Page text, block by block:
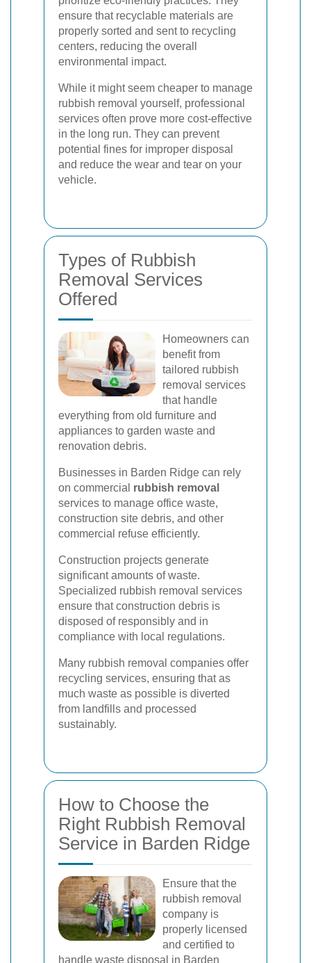
ensure that recyclable materials are
properly sorted and sent to recycling
centers, reducing the overall
environmental impact.
While it might seem cheaper to manage
rubbish removal yourself, professional
services often prove more cost-effective
in the long run. They can prevent
potential fines for improper disposal
and reduce the wear and tear on your
vehicle.
Types of Rubbish
Removal Services
Offered
Homeowners can
benefit from
tailored rubbish
removal services
that handle
everything from old furniture and
appliances to garden waste and
renovation debris.
Businesses in Barden Ridge can rely
on commercial rubbish removal
services to manage office waste,
construction site debris, and other
commercial refuse efficiently.
Construction projects generate
significant amounts of waste.
Specialized rubbish removal services
ensure that construction debris is
disposed of responsibly and in
compliance with local regulations.
Many rubbish removal companies offer
recycling services, ensuring that as
much waste as possible is diverted
from landfills and processed
sustainably.
How to Choose the
Right Rubbish Removal
Service in Barden Ridge
Ensure that the
rubbish removal
company is
properly licensed
and certified to
handle waste disposal in Barden